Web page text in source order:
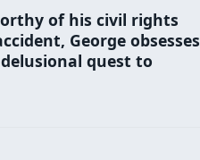
of his civil rights
George obsesses
quest to